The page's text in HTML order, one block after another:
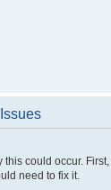
could occur.
need to fix it.